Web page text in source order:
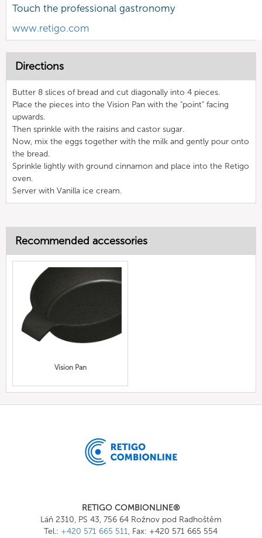
Touch the professional gastronomy
www.retigo.com
Directions
Butter 8 slices of bread and cut diagonally into 4 pieces.
Place the pieces into the Vision Pan with the "point" facing
upwards.
Then sprinkle with the raisins and castor sugar.
Now, mix the eggs together with the milk and gently pour onto
the bread.
Sprinkle lightly with ground cinnamon and place into the Retigo
oven.
Server with Vanilla ice cream.
Recommended accessories
Vision Pan
RETIGO COMBIONLINE®
Láň 2310, PS 43, 756 64 Rožnov pod Radhoštěm
Tel.: +420 571 665 511, Fax: +420 571 665 554